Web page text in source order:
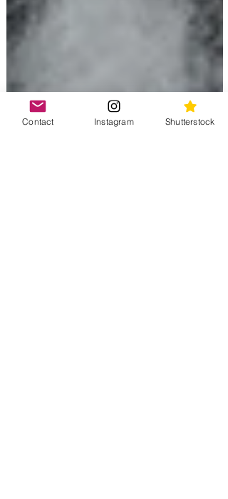
Contact Instagram Shutterstock